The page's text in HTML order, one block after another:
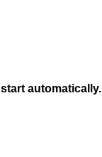
automatically.